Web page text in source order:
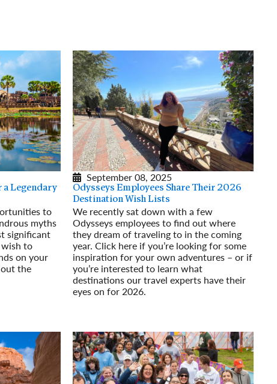
Legendary
to
myths
significant
to
on your
the
September 08, 2025
Odysseys Employees Share Their 2026
Destination Wish Lists
We recently sat down with a few
Odysseys employees to find out where
they dream of traveling to in the coming
year. Click here if you’re looking for some
inspiration for your own adventures – or if
you’re interested to learn what
destinations our travel experts have their
eyes on for 2026.